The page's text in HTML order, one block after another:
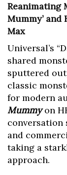
Reanimating
Mummy’ and
Max
Universal’s
shared
sputtered
classic
for modern
Mummyon
conversation
and
taking a
approach.